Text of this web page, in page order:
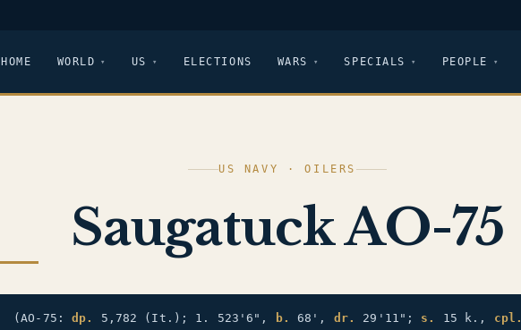
HOME WORLD US ELECTIONS WARS SPECIALS PEOPLE
US NAVY · OILERS
Saugatuck AO-75
(AO-75:dp. 5,782 (It.); 1. 523'6", b. 68', dr. 29'11"; s. 15 k., cpl.